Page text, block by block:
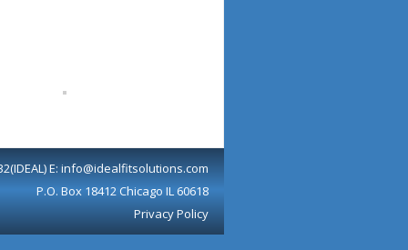
E: info@idealfitsolutions.com
P.O. Box 18412 Chicago IL 60618
Privacy Policy